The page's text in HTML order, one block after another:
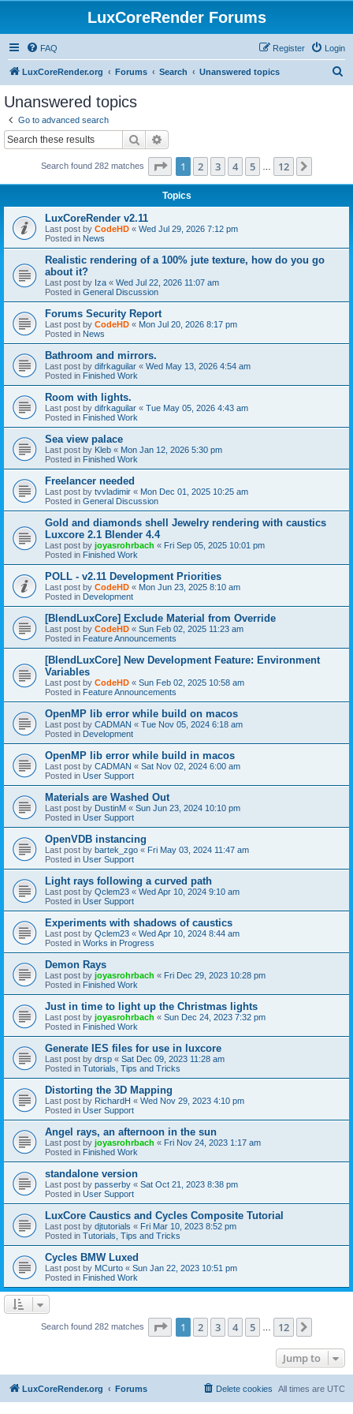
LuxCoreRender Forums
FAQ Login
Register
LuxCoreRender.org Forums Search Unanswered topics
Unanswered topics
Go to advanced search
Search
Search found 282 matches Page 1of 12
1 2 3 4 5 12
Topics
LuxCoreRender v2.11
Last post by CodeHD « Wed Jul 29, 2026 7:12 pm
Posted in News
Realistic rendering of a 100% jute texture, how do you go
about it?
Last post by Iza « Wed Jul 22, 2026 11:07 am
Posted in General Discussion
Forums Security Report
Last post by CodeHD « Mon Jul 20, 2026 8:17 pm
Posted in News
Bathroom and mirrors.
Last post by difrkaguilar « Wed May 13, 2026 4:54 am
Posted in Finished Work
Room with lights.
Last post by difrkaguilar « Tue May 05, 2026 4:43 am
Posted in Finished Work
Sea view palace
Last post by Kleb « Mon Jan 12, 2026 5:30 pm
Posted in Finished Work
Freelancer needed
Last post by tvvladimir « Mon Dec 01, 2025 10:25 am
Posted in General Discussion
Gold and diamonds shell Jewelry rendering with caustics
Luxcore 2.1 Blender 4.4
Last post by joyasrohrbach « Fri Sep 05, 2025 10:01 pm
Posted in Finished Work
POLL - v2.11 Development Priorities
Last post by CodeHD « Mon Jun 23, 2025 8:10 am
Posted in Development
[BlendLuxCore] Exclude Material from Override
Last post by CodeHD « Sun Feb 02, 2025 11:23 am
Posted in Feature Announcements
[BlendLuxCore] New Development Feature: Environment
Variables
Last post by CodeHD « Sun Feb 02, 2025 10:58 am
Posted in Feature Announcements
OpenMP lib error while build on macos
Last post by CADMAN « Tue Nov 05, 2024 6:18 am
Posted in Development
OpenMP lib error while build in macos
Last post by CADMAN « Sat Nov 02, 2024 6:00 am
Posted in User Support
Materials are Washed Out
Last post by DustinM « Sun Jun 23, 2024 10:10 pm
Posted in User Support
OpenVDB instancing
Last post by bartek_zgo « Fri May 03, 2024 11:47 am
Posted in User Support
Light rays following a curved path
Last post by Qclem23 « Wed Apr 10, 2024 9:10 am
Posted in User Support
Experiments with shadows of caustics
Last post by Qclem23 « Wed Apr 10, 2024 8:44 am
Posted in Works in Progress
Demon Rays
Last post by joyasrohrbach « Fri Dec 29, 2023 10:28 pm
Posted in Finished Work
Just in time to light up the Christmas lights
Last post by joyasrohrbach « Sun Dec 24, 2023 7:32 pm
Posted in Finished Work
Generate IES files for use in luxcore
Last post by drsp « Sat Dec 09, 2023 11:28 am
Posted in Tutorials, Tips and Tricks
Distorting the 3D Mapping
Last post by RichardH « Wed Nov 29, 2023 4:10 pm
Posted in User Support
Angel rays, an afternoon in the sun
Last post by joyasrohrbach « Fri Nov 24, 2023 1:17 am
Posted in Finished Work
standalone version
Last post by passerby « Sat Oct 21, 2023 8:38 pm
Posted in User Support
LuxCore Caustics and Cycles Composite Tutorial
Last post by djtutorials « Fri Mar 10, 2023 8:52 pm
Posted in Tutorials, Tips and Tricks
Cycles BMW Luxed
Last post by MCurto « Sun Jan 22, 2023 10:51 pm
Posted in Finished Work
Search found 282 matches Page 1of 12
1 2 3 4 5 12
Jump to
LuxCoreRender.org Forums All times are UTC
Delete cookies